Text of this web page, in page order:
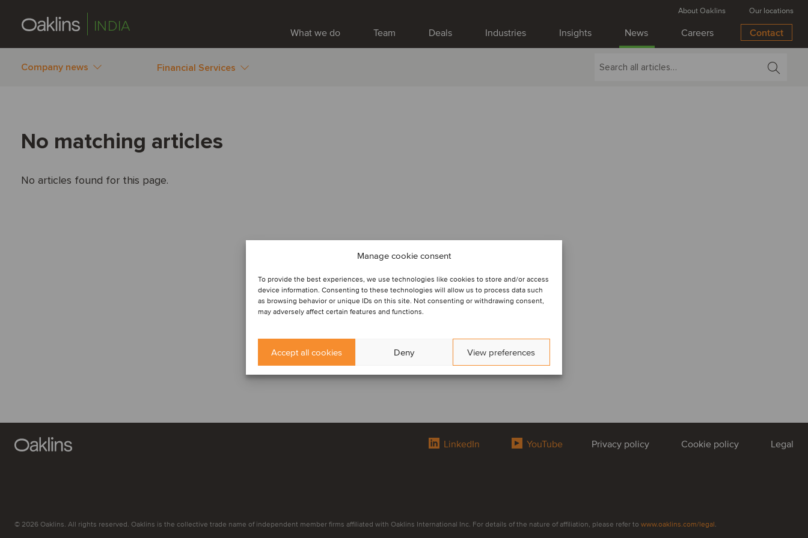
Manage cookie consent
To provide the best experiences, we use technologies like cookies to store and/or access
device information. Consenting to these technologies will allow us to process data such
as browsing behavior or unique IDs on this site. Not consenting or withdrawing consent,
may adversely affect certain features and functions.
Accept all cookies Deny View preferences
INDIA What we do Team Deals Industries Insights News Careers Contact
About Oaklins Our locations
Company news Financial Services
No matching articles
No articles found for this page.
LinkedIn YouTube Privacy policy Cookie policy Legal
© 2026 Oaklins. All rights reserved. Oaklins is the collective trade name of independent member firms affiliated with Oaklins International Inc. For details of the nature of affiliation, please refer to www.oaklins.com/legal.